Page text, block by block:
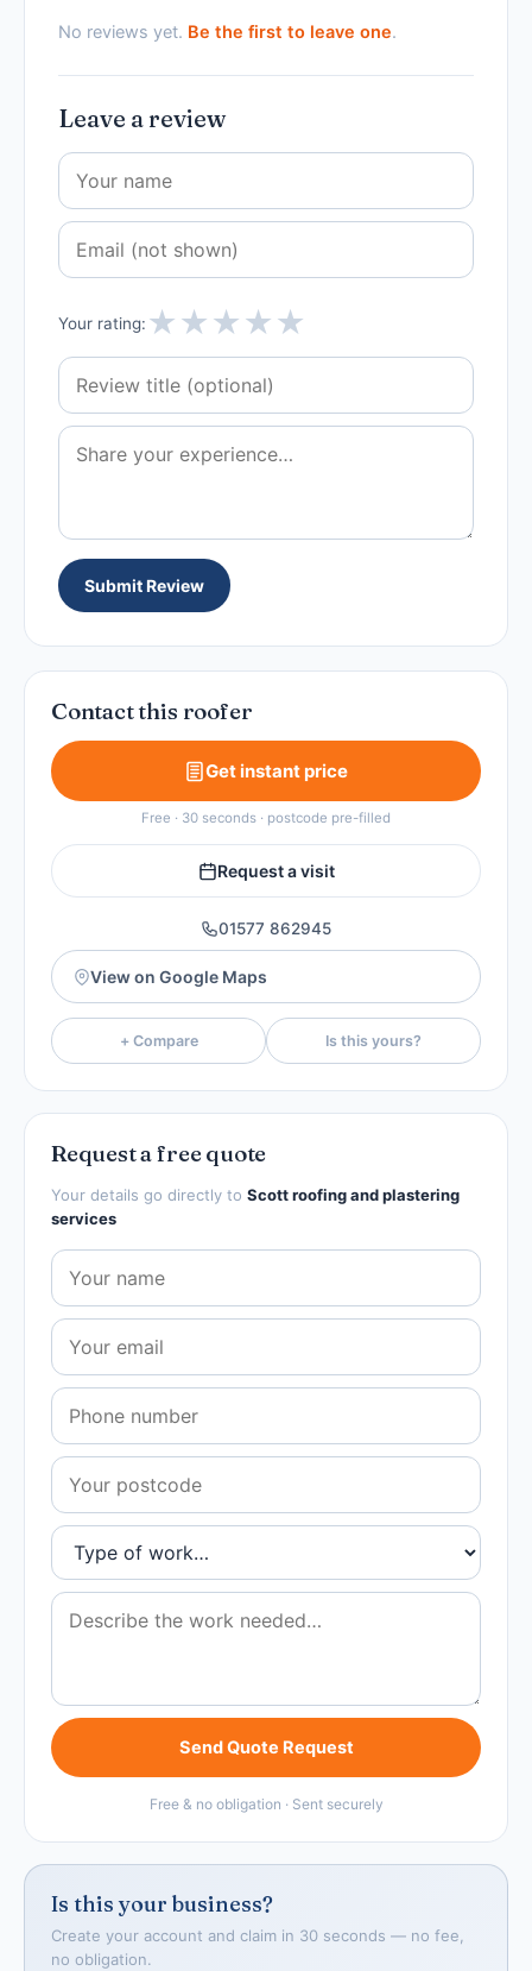
No reviews yet. Be the first to leave one.
Leave a review
Your rating: ★★★★★
Submit Review
Contact this roofer
Get instant price
Free · 30 seconds · postcode pre-filled
Request a visit
01577 862945
View on Google Maps
+ Compare Is this yours?
Request a free quote
Your details go directly to Scott roofing and plastering
services
Send Quote Request
Free & no obligation · Sent securely
Is this your business?
Create your account and claim in 30 seconds — no fee,
no obligation.